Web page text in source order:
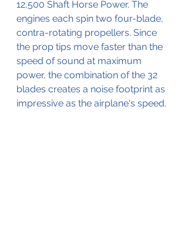
12,500 Shaft Horse Power. The
engines each spin two four-blade,
contra-rotating propellers. Since
the prop tips move faster than the
speed of sound at maximum
power, the combination of the 32
blades creates a noise footprint as
impressive as the airplane's speed.